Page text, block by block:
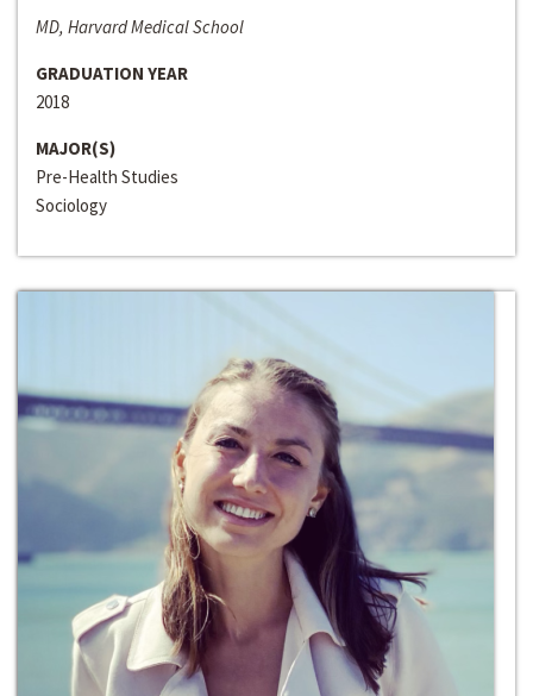
MD, Harvard Medical School
GRADUATION YEAR
2018
MAJOR(S)
Pre-Health Studies
Sociology